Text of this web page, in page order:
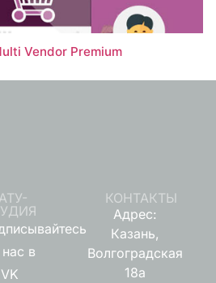
Vendor Premium
в
VK
КОНТАКТЫ
Адрес:
Казань,
Волгоградская
18а